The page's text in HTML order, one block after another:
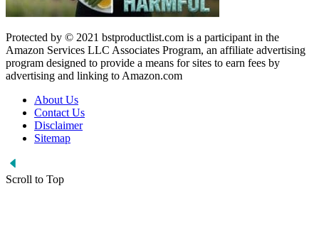
Protected by © 2021 bstproductlist.com is a participant in the
Amazon Services LLC Associates Program, an affiliate advertising
program designed to provide a means for sites to earn fees by
advertising and linking to Amazon.com
About Us
Contact Us
Disclaimer
Sitemap
Scroll to Top